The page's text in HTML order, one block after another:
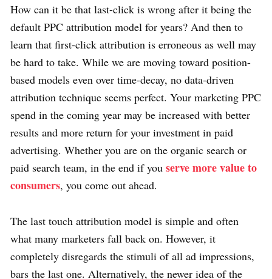
How can it be that last-click is wrong after it being the
default PPC attribution model for years? And then to
learn that first-click attribution is erroneous as well may
be hard to take. While we are moving toward position-
based models even over time-decay, no data-driven
attribution technique seems perfect. Your marketing PPC
spend in the coming year may be increased with better
results and more return for your investment in paid
advertising. Whether you are on the organic search or
paid search team, in the end if you serve more value to
consumers, you come out ahead.
The last touch attribution model is simple and often
what many marketers fall back on. However, it
completely disregards the stimuli of all ad impressions,
bars the last one. Alternatively, the newer idea of the